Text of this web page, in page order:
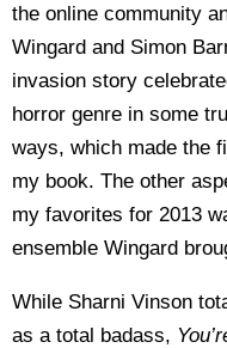
the online community
Wingard and Simon
invasion story
horror genre in some
ways, which made the
my book. The other
my favorites for 2013
ensemble Wingard
While Sharni Vinson
as a total badass,